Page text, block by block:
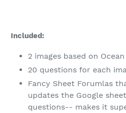
Included:
2 images based on
20 questions for each
Fancy Sheet Forumlas
updates the Google
questions-- makes it